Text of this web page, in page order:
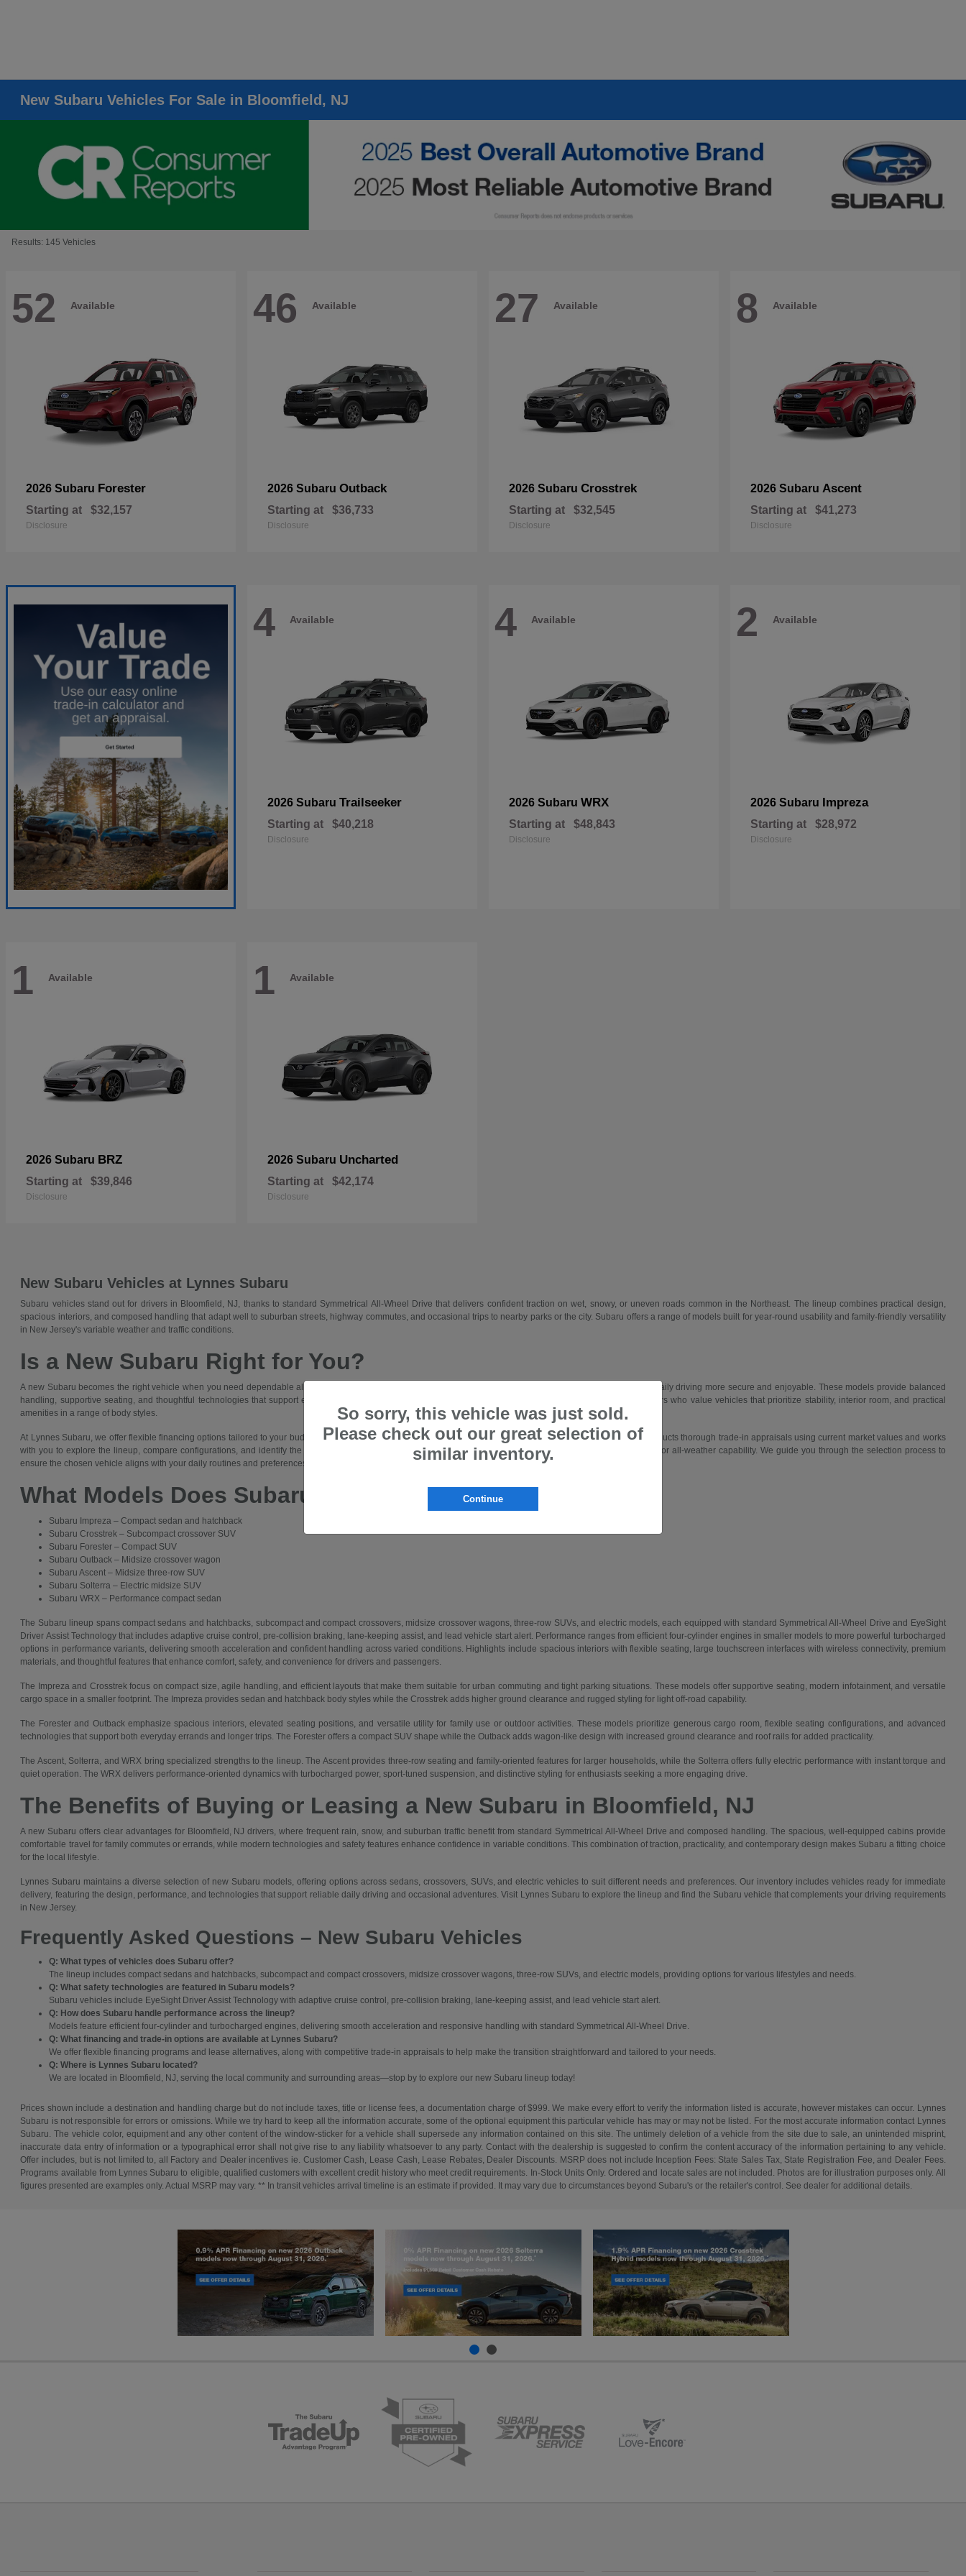
New Subaru Vehicles For Sale in Bloomfield, NJ
Results: 145 Vehicles
52 Available
2026 Subaru Forester
Starting at $32,157
Disclosure
46 Available
2026 Subaru Outback
Starting at $36,733
Disclosure
27 Available
2026 Subaru Crosstrek
Starting at $32,545
Disclosure
8 Available
2026 Subaru Ascent
Starting at $41,273
Disclosure
4 Available
2026 Subaru Trailseeker
Starting at $40,218
Disclosure
4 Available
2026 Subaru WRX
Starting at $48,843
Disclosure
2 Available
2026 Subaru Impreza
Starting at $28,972
Disclosure
1 Available
2026 Subaru BRZ
Starting at $39,846
Disclosure
1 Available
2026 Subaru Uncharted
Starting at $42,174
Disclosure
New Subaru Vehicles at Lynnes Subaru
Subaru vehicles stand out for drivers in Bloomfield, NJ, thanks to standard Symmetrical All-Wheel Drive that delivers confident traction on wet, snowy, or uneven roads common in the Northeast. The lineup combines practical design,
spacious interiors, and composed handling that adapt well to suburban streets, highway commutes, and occasional trips to nearby parks or the city. Subaru offers a range of models built for year-round usability and family-friendly versatility
in New Jersey's variable weather and traffic conditions.
Is a New Subaru Right for You?
A new Subaru becomes the right vehicle when you need dependable all-wheel drive traction, a comfortable and spacious cabin, and intuitive features that make daily driving more secure and enjoyable. These models provide balanced
handling, supportive seating, and thoughtful technologies that support everything from city errands and school runs to longer weekend drives. Subaru suits drivers who value vehicles that prioritize stability, interior room, and practical
amenities in a range of body styles.
At Lynnes Subaru, we offer flexible financing options tailored to your budget and lease programs that allow access to new models on a regular basis. Our team conducts thorough trade-in appraisals using current market values and works
with you to explore the lineup, compare configurations, and identify the Subaru that matches your lifestyle—whether prioritizing passenger space, cargo flexibility, or all-weather capability. We guide you through the selection process to
ensure the chosen vehicle aligns with your daily routines and preferences in the Bloomfield area.
What Models Does Subaru Offer?
Subaru Impreza – Compact sedan and hatchback
Subaru Crosstrek – Subcompact crossover SUV
Subaru Forester – Compact SUV
Subaru Outback – Midsize crossover wagon
Subaru Ascent – Midsize three-row SUV
Subaru Solterra – Electric midsize SUV
Subaru WRX – Performance compact sedan
The Subaru lineup spans compact sedans and hatchbacks, subcompact and compact crossovers, midsize crossover wagons, three-row SUVs, and electric models, each equipped with standard Symmetrical All-Wheel Drive and EyeSight
Driver Assist Technology that includes adaptive cruise control, pre-collision braking, lane-keeping assist, and lead vehicle start alert. Performance ranges from efficient four-cylinder engines in smaller models to more powerful turbocharged
options in performance variants, delivering smooth acceleration and confident handling across varied conditions. Highlights include spacious interiors with flexible seating, large touchscreen interfaces with wireless connectivity, premium
materials, and thoughtful features that enhance comfort, safety, and convenience for drivers and passengers.
The Impreza and Crosstrek focus on compact size, agile handling, and efficient layouts that make them suitable for urban commuting and tight parking situations. These models offer supportive seating, modern infotainment, and versatile
cargo space in a smaller footprint. The Impreza provides sedan and hatchback body styles while the Crosstrek adds higher ground clearance and rugged styling for light off-road capability.
The Forester and Outback emphasize spacious interiors, elevated seating positions, and versatile utility for family use or outdoor activities. These models prioritize generous cargo room, flexible seating configurations, and advanced
technologies that support both everyday errands and longer trips. The Forester offers a compact SUV shape while the Outback adds wagon-like design with increased ground clearance and roof rails for added practicality.
The Ascent, Solterra, and WRX bring specialized strengths to the lineup. The Ascent provides three-row seating and family-oriented features for larger households, while the Solterra offers fully electric performance with instant torque and
quiet operation. The WRX delivers performance-oriented dynamics with turbocharged power, sport-tuned suspension, and distinctive styling for enthusiasts seeking a more engaging drive.
The Benefits of Buying or Leasing a New Subaru in Bloomfield, NJ
A new Subaru offers clear advantages for Bloomfield, NJ drivers, where frequent rain, snow, and suburban traffic benefit from standard Symmetrical All-Wheel Drive and composed handling. The spacious, well-equipped cabins provide
comfortable travel for family commutes or errands, while modern technologies and safety features enhance confidence in variable conditions. This combination of traction, practicality, and contemporary design makes Subaru a fitting choice
for the local lifestyle.
Lynnes Subaru maintains a diverse selection of new Subaru models, offering options across sedans, crossovers, SUVs, and electric vehicles to suit different needs and preferences. Our inventory includes vehicles ready for immediate
delivery, featuring the design, performance, and technologies that support reliable daily driving and occasional adventures. Visit Lynnes Subaru to explore the lineup and find the Subaru vehicle that complements your driving requirements
in New Jersey.
Frequently Asked Questions – New Subaru Vehicles
Q: What types of vehicles does Subaru offer?
The lineup includes compact sedans and hatchbacks, subcompact and compact crossovers, midsize crossover wagons, three-row SUVs, and electric models, providing options for various lifestyles and needs.
Q: What safety technologies are featured in Subaru models?
Subaru vehicles include EyeSight Driver Assist Technology with adaptive cruise control, pre-collision braking, lane-keeping assist, and lead vehicle start alert.
Q: How does Subaru handle performance across the lineup?
Models feature efficient four-cylinder and turbocharged engines, delivering smooth acceleration and responsive handling with standard Symmetrical All-Wheel Drive.
Q: What financing and trade-in options are available at Lynnes Subaru?
We offer flexible financing programs and lease alternatives, along with competitive trade-in appraisals to help make the transition straightforward and tailored to your needs.
Q: Where is Lynnes Subaru located?
We are located in Bloomfield, NJ, serving the local community and surrounding areas—stop by to explore our new Subaru lineup today!
Prices shown include a destination and handling charge but do not include taxes, title or license fees, a documentation charge of $999. We make every effort to verify the information listed is accurate, however mistakes can occur. Lynnes
Subaru is not responsible for errors or omissions. While we try hard to keep all the information accurate, some of the optional equipment this particular vehicle has may or may not be listed. For the most accurate information contact Lynnes
Subaru. The vehicle color, equipment and any other content of the window-sticker for a vehicle shall supersede any information contained on this site. The untimely deletion of a vehicle from the site due to sale, an unintended misprint,
inaccurate data entry of information or a typographical error shall not give rise to any liability whatsoever to any party. Contact with the dealership is suggested to confirm the content accuracy of the information pertaining to any vehicle.
Offer includes, but is not limited to, all Factory and Dealer incentives ie. Customer Cash, Lease Cash, Lease Rebates, Dealer Discounts. MSRP does not include Inception Fees: State Sales Tax, State Registration Fee, and Dealer Fees.
Programs available from Lynnes Subaru to eligible, qualified customers with excellent credit history who meet credit requirements. In-Stock Units Only. Ordered and locate sales are not included. Photos are for illustration purposes only. All
figures presented are examples only. Actual MSRP may vary. ** In transit vehicles arrival timeline is an estimate if provided. It may vary due to circumstances beyond Subaru's or the retailer's control. See dealer for additional details.
So sorry, this vehicle was just sold.
Please check out our great selection of
similar inventory.
Continue